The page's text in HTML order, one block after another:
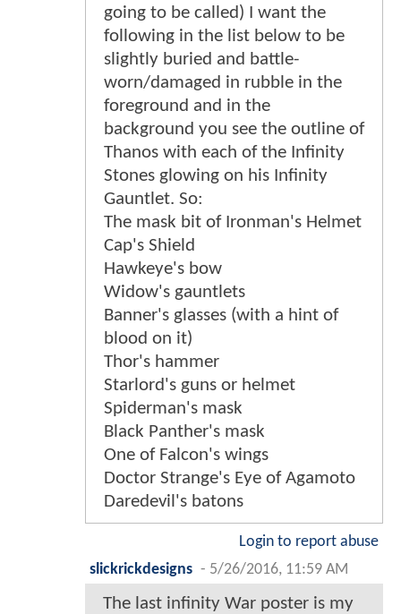
going to be called) I want the
following in the list below to be
slightly buried and battle-
worn/damaged in rubble in the
foreground and in the
background you see the outline of
Thanos with each of the Infinity
Stones glowing on his Infinity
Gauntlet. So:
The mask bit of Ironman's Helmet
Cap's Shield
Hawkeye's bow
Widow's gauntlets
Banner's glasses (with a hint of
blood on it)
Thor's hammer
Starlord's guns or helmet
Spiderman's mask
Black Panther's mask
One of Falcon's wings
Doctor Strange's Eye of Agamoto
Daredevil's batons
Login to report abuse
slickrickdesigns - 5/26/2016, 11:59 AM
The last infinity War poster is my